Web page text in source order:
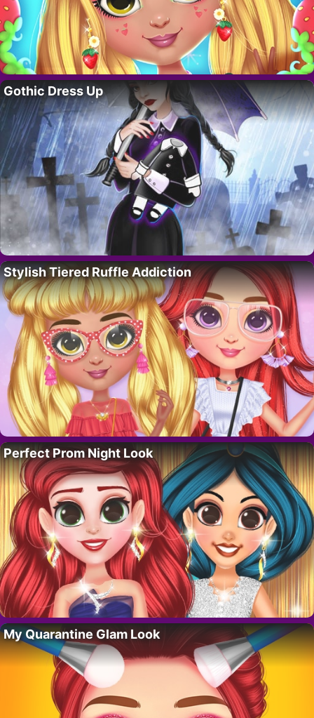
Gothic Dress Up
Stylish Tiered Ruffle Addiction
Perfect Prom Night Look
My Quarantine Glam Look